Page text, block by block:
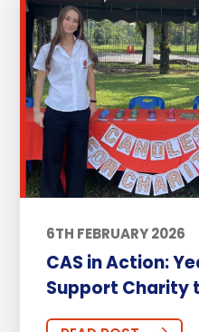
6TH FEBRUARY 2026
CAS in Action:
Support Charity